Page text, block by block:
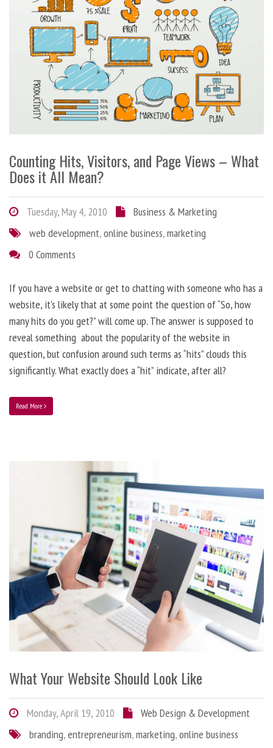
Counting Hits, Visitors, and Page Views – What
Does it All Mean?
Tuesday, May 4, 2010
Business & Marketing
web development,online business,marketing
0 Comments
If you have a website or get to chatting with someone who has a
website, it’s likely that at some point the question of “So, how
many hits do you get?” will come up. The answer is supposed to
reveal something about the popularity of the website in
question, but confusion around such terms as “hits” clouds this
significantly. What exactly does a “hit” indicate, after all?
Read More
What Your Website Should Look Like
Monday, April 19, 2010
Web Design & Development
branding,entrepreneurism,marketing,online business